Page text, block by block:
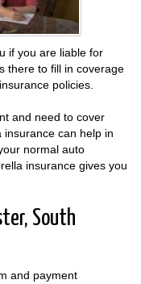
if you are liable for
there to fill in coverage
policies.
and need to cover
can help in
normal auto
insurance gives you
South
and payment